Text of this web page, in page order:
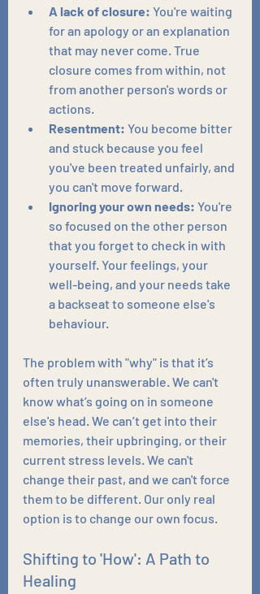
A lack of closure: You're waiting
for an apology or an explanation
that may never come. True
closure comes from within, not
from another person's words or
actions.
Resentment: You become bitter
and stuck because you feel
you've been treated unfairly, and
you can't move forward.
Ignoring your own needs: You're
so focused on the other person
that you forget to check in with
yourself. Your feelings, your
well-being, and your needs take
a backseat to someone else's
behaviour.
The problem with "why" is that it’s
often truly unanswerable. We can't
know what’s going on in someone
else's head. We can’t get into their
memories, their upbringing, or their
current stress levels. We can't
change their past, and we can't force
them to be different. Our only real
option is to change our own focus.
Shifting to 'How': A Path to
Healing